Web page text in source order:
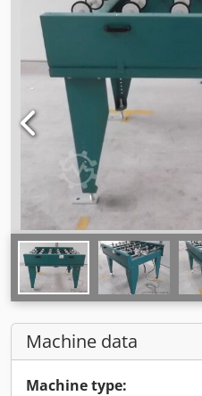
Machine data
Machine type: